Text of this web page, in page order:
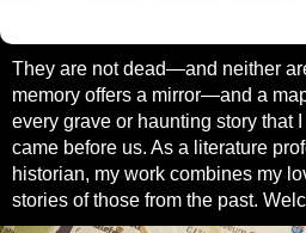
They are not dead—and neither
memory offers a mirror—and a
every grave or haunting story that
came before us. As a literature
historian, my work combines my
stories of those from the past.